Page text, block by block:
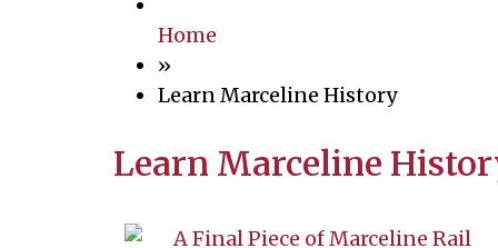
Home
»
Learn Marceline History
Learn Marceline